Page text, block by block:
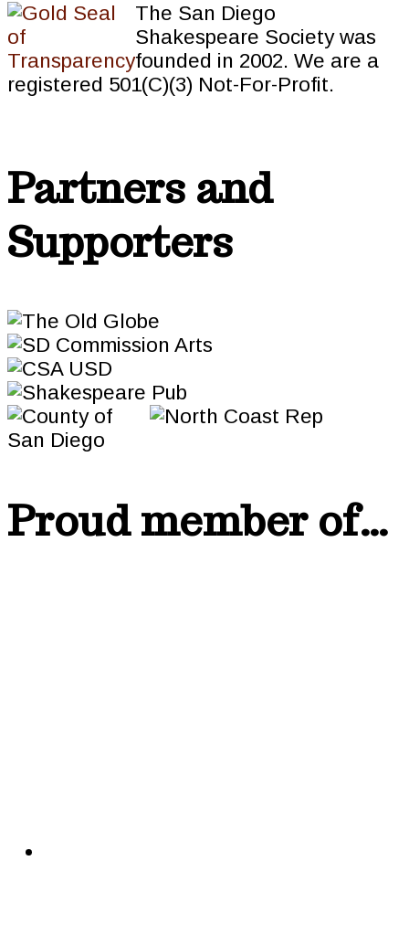
The San Diego
Shakespeare Society was
founded in 2002. We are a
registered 501(C)(3) Not-For-Profit.
Partners and
Supporters
Proud member of…